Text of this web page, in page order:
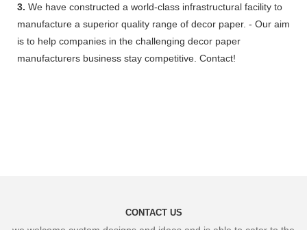
3. We have constructed a world-class infrastructural facility to
manufacture a superior quality range of decor paper. - Our aim
is to help companies in the challenging decor paper
manufacturers business stay competitive. Contact!
CONTACT US